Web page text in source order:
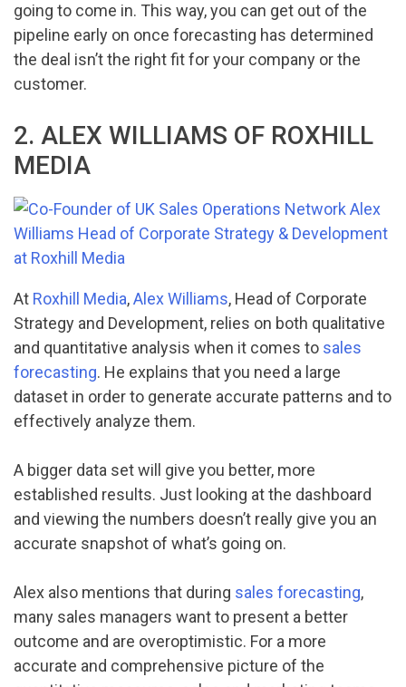
going to come in. This way, you can get out of the
pipeline early on once forecasting has determined
the deal isn’t the right fit for your company or the
customer.
2. ALEX WILLIAMS OF ROXHILL
MEDIA
At Roxhill Media,Alex Williams, Head of Corporate
Strategy and Development, relies on both qualitative
and quantitative analysis when it comes to sales
forecasting. He explains that you need a large
dataset in order to generate accurate patterns and to
effectively analyze them.
A bigger data set will give you better, more
established results. Just looking at the dashboard
and viewing the numbers doesn’t really give you an
accurate snapshot of what’s going on.
Alex also mentions that during sales forecasting,
many sales managers want to present a better
outcome and are overoptimistic. For a more
accurate and comprehensive picture of the